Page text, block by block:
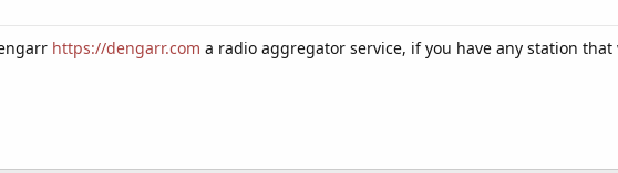
https://dengarr.com a radio aggregator service, if you have any station